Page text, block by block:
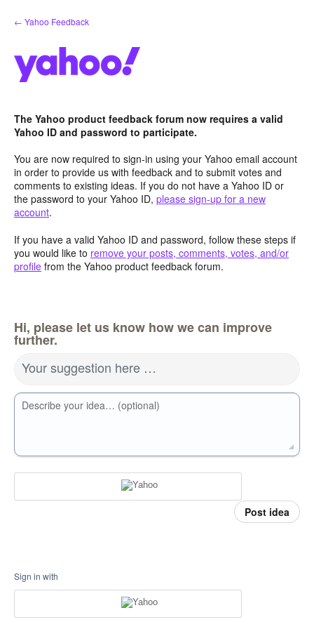
Skip
to
← Yahoo Feedback
The Yahoo product feedback forum now requires a valid
Yahoo ID and password to participate.
You are now required to sign-in using your Yahoo email account
in order to provide us with feedback and to submit votes and
comments to existing ideas. If you do not have a Yahoo ID or
the password to your Yahoo ID, please sign-up for a new
account.
If you have a valid Yahoo ID and password, follow these steps if
you would like to remove your posts, comments, votes, and/or
profile from the Yahoo product feedback forum.
Hi, please let us know how we can improve
further.
Your suggestion here …
Describe your idea… (optional)
Post idea
Sign in with